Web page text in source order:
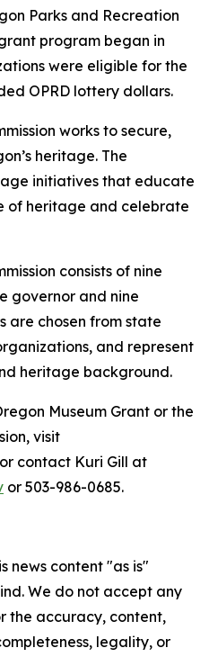
Parks and Recreation
program began in
were eligible for the
OPRD lottery dollars.
works to secure,
heritage. The
initiatives that educate
of heritage and celebrate
consists of nine
governor and nine
are chosen from state
and represent
heritage background.
Museum Grant or the
visit
or contact Kuri Gill at
or 503-986-0685.
news content "as is"
We do not accept any
the accuracy, content,
legality, or